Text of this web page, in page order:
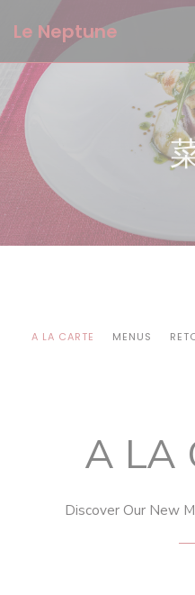
Cookie管理面板
Le Neptune
A LA CARTE MENUS
A LA
Discover Our New